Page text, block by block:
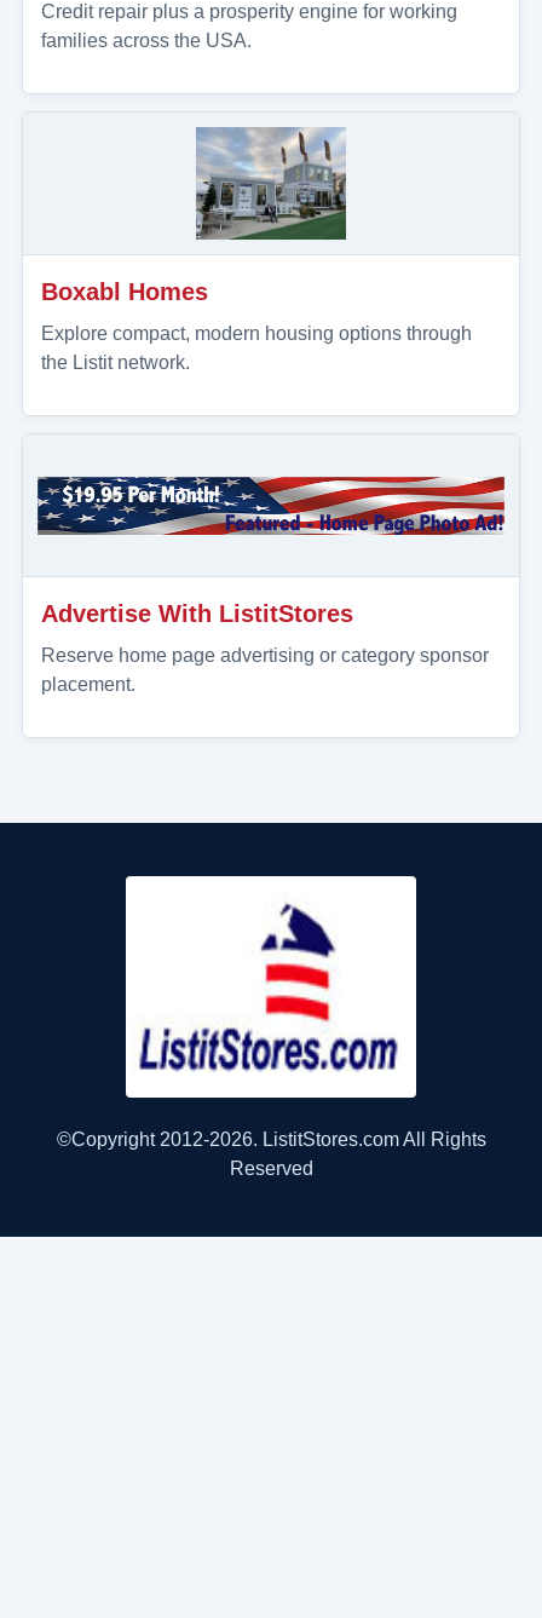
Credit repair plus a prosperity engine for working
families across the USA.
Boxabl Homes
Explore compact, modern housing options through
the Listit network.
Advertise With ListitStores
Reserve home page advertising or category sponsor
placement.
©Copyright 2012-2026. ListitStores.com All Rights
Reserved